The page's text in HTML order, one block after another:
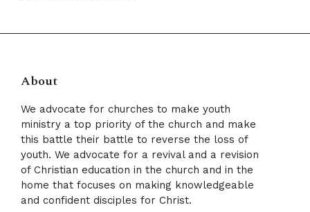
About
We advocate for churches to make youth
ministry a top priority of the church and make
this battle their battle to reverse the loss of
youth. We advocate for a revival and a revision
of Christian education in the church and in the
home that focuses on making knowledgeable
and confident disciples for Christ.